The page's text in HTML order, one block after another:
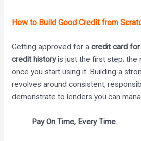
How to Build Good Credit from
Getting approved for a credit card
credit historyis just the first step; the
once you start using it. Building a
revolves around consistent,
demonstrate to lenders you can
Pay On Time, Every Time